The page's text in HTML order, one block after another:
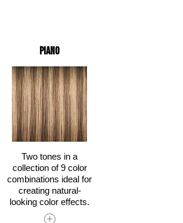
Piano
Two tones in a
collection of 9 color
combinations ideal for
creating natural-
looking color effects.